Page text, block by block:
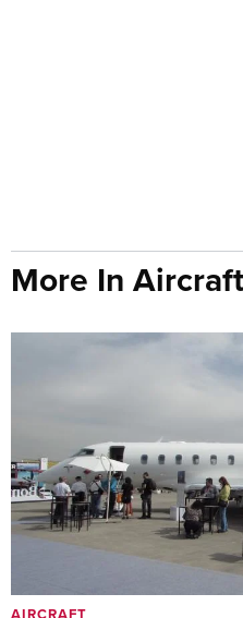
More In Aircraft